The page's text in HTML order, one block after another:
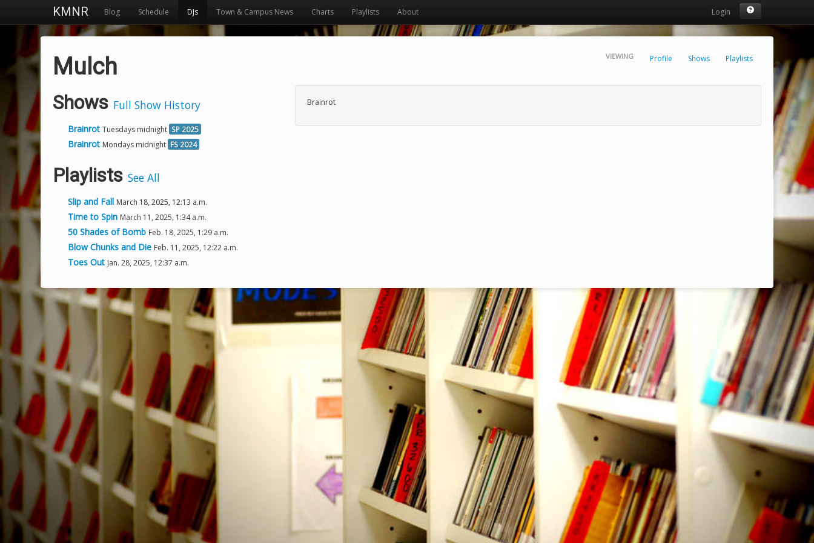
KMNR Blog Schedule DJs Town & Campus News Charts Playlists About Login
Mulch VIEWING Profile Shows Playlists
Shows Full Show History
Brainrot Tuesdays midnight SP 2025
Brainrot Mondays midnight FS 2024
Playlists See All
Slip and Fall March 18, 2025, 12:13 a.m.
Time to Spin March 11, 2025, 1:34 a.m.
50 Shades of Bomb Feb. 18, 2025, 1:29 a.m.
Blow Chunks and Die Feb. 11, 2025, 12:22 a.m.
Toes Out Jan. 28, 2025, 12:37 a.m.
Brainrot